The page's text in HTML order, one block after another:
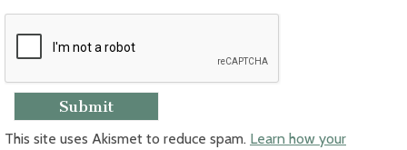
This site uses Akismet to reduce spam. Learn how your